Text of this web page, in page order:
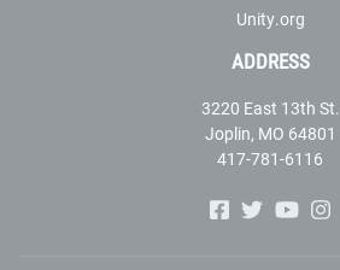
Unity.org
ADDRESS
3220 East 13th St.
Joplin, MO 64801
417-781-6116